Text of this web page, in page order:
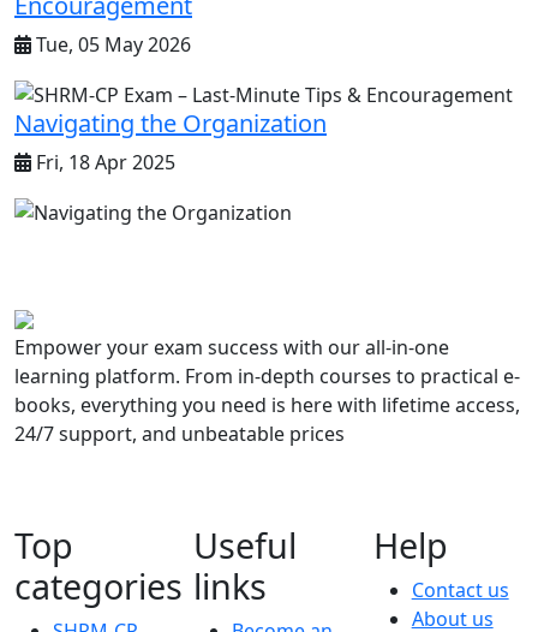
Tue, 05 May 2026
Navigating the Organization
Fri, 18 Apr 2025
Empower your exam success with our all-in-one
learning platform. From in-depth courses to practical e-
books, everything you need is here with lifetime access,
24/7 support, and unbeatable prices
Top
categories
Useful
links
Help
Contact us
About us